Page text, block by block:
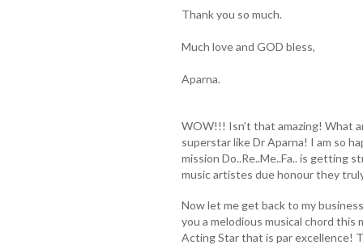
Thank you so much.
Much love and GOD bless,
Aparna.
WOW!!! Isn’t that amazing! What
superstar like Dr Aparna! I am so
mission Do..Re..Me..Fa.. is getting
music artistes due honour they
Now let me get back to my
you a melodious musical chord
Acting Star that is par excellence!